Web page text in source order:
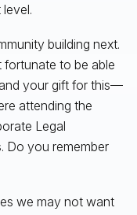
building next.
fortunate to be able
your gift for this—
attending the
Legal
Do you remember
we may not want